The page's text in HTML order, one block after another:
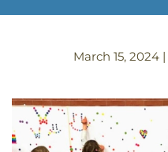
March 15, 2024|